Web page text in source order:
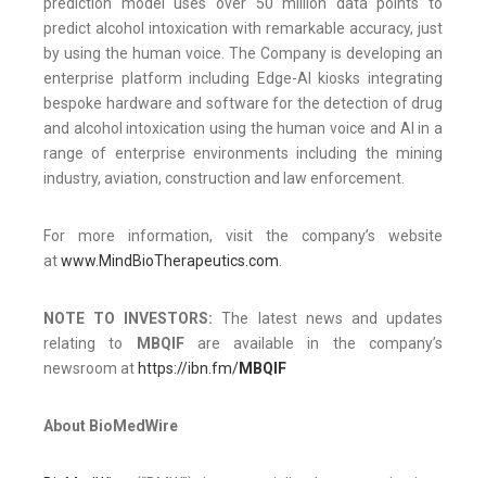
prediction model uses over 50 million data points to
predict alcohol intoxication with remarkable accuracy, just
by using the human voice. The Company is developing an
enterprise platform including Edge-AI kiosks integrating
bespoke hardware and software for the detection of drug
and alcohol intoxication using the human voice and AI in a
range of enterprise environments including the mining
industry, aviation, construction and law enforcement.
For more information, visit the company’s website
atwww.MindBioTherapeutics.com.
NOTE TO INVESTORS: The latest news and updates
relating to
MBQIF are available in the company’s
newsroom at https://ibn.fm/MBQIF
About BioMedWire